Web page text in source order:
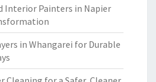
Interior Painters in Napier
in Whangarei for Durable